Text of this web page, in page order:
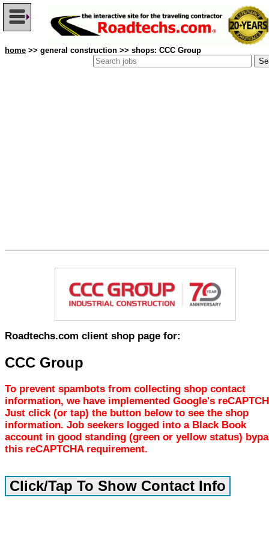
home >> general construction >> shops: CCC Group
Roadtechs.com client shop page for:
CCC Group
To prevent spambots from collecting shop contact
information, we have implemented Google's
Just click (or tap) the button below to see the shop
information. Job seekers logged into a Black Book
account in good standing (green or yellow status)
this reCAPTCHA requirement.